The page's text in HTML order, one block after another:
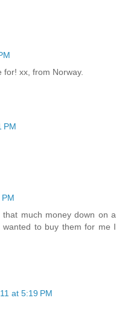
xx, from Norway.
PM
much money down on a
to buy them for me I
at 5:19 PM